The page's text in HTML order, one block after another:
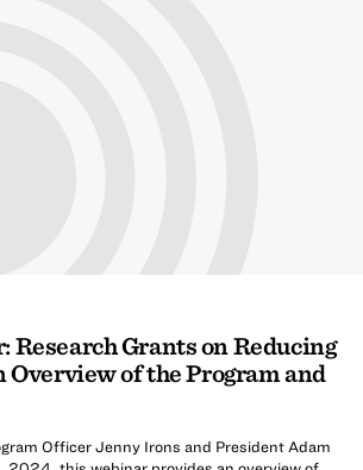
Research Grants on Reducing
of the Program and
Officer Jenny Irons and President Adam